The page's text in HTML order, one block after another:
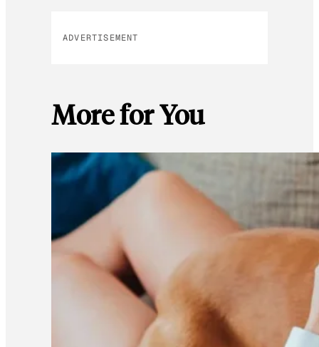
ADVERTISEMENT
More for You